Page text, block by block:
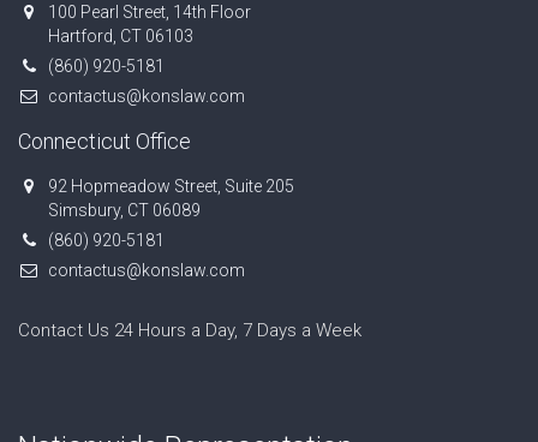
100 Pearl Street, 14th Floor
Hartford, CT 06103
(860) 920-5181
contactus@konslaw.com
Connecticut Office
92 Hopmeadow Street, Suite 205
Simsbury, CT 06089
(860) 920-5181
contactus@konslaw.com
Contact Us 24 Hours a Day, 7 Days a Week